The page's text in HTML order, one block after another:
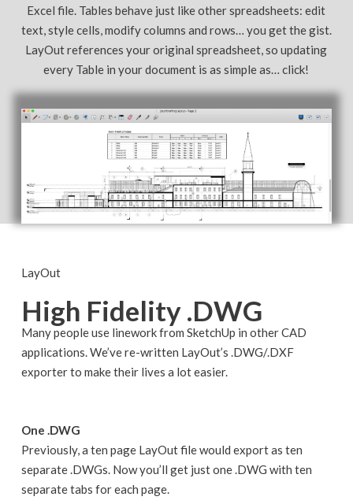
Excel file. Tables behave just like other spreadsheets: edit
text, style cells, modify columns and rows… you get the gist.
LayOut references your original spreadsheet, so updating
every Table in your document is as simple as… click!
LayOut
High Fidelity .DWG
Many people use linework from SketchUp in other CAD
applications. We’ve re-written LayOut’s .DWG/.DXF
exporter to make their lives a lot easier.
One .DWG
Previously, a ten page LayOut file would export as ten
separate .DWGs. Now you’ll get just one .DWG with ten
separate tabs for each page.